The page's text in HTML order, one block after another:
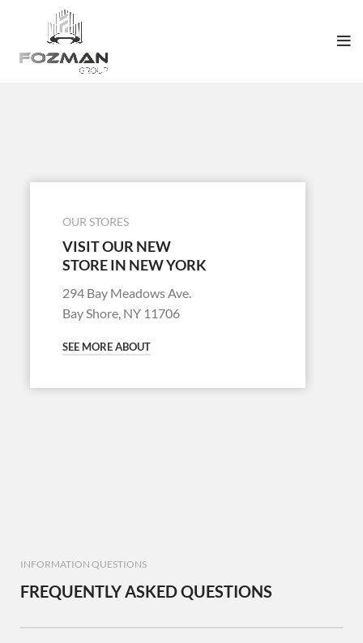
OUR STORES
VISIT OUR NEW
STORE IN NEW YORK
294 Bay Meadows Ave.
Bay Shore, NY 11706
SEE MORE ABOUT
INFORMATION QUESTIONS
FREQUENTLY ASKED QUESTIONS